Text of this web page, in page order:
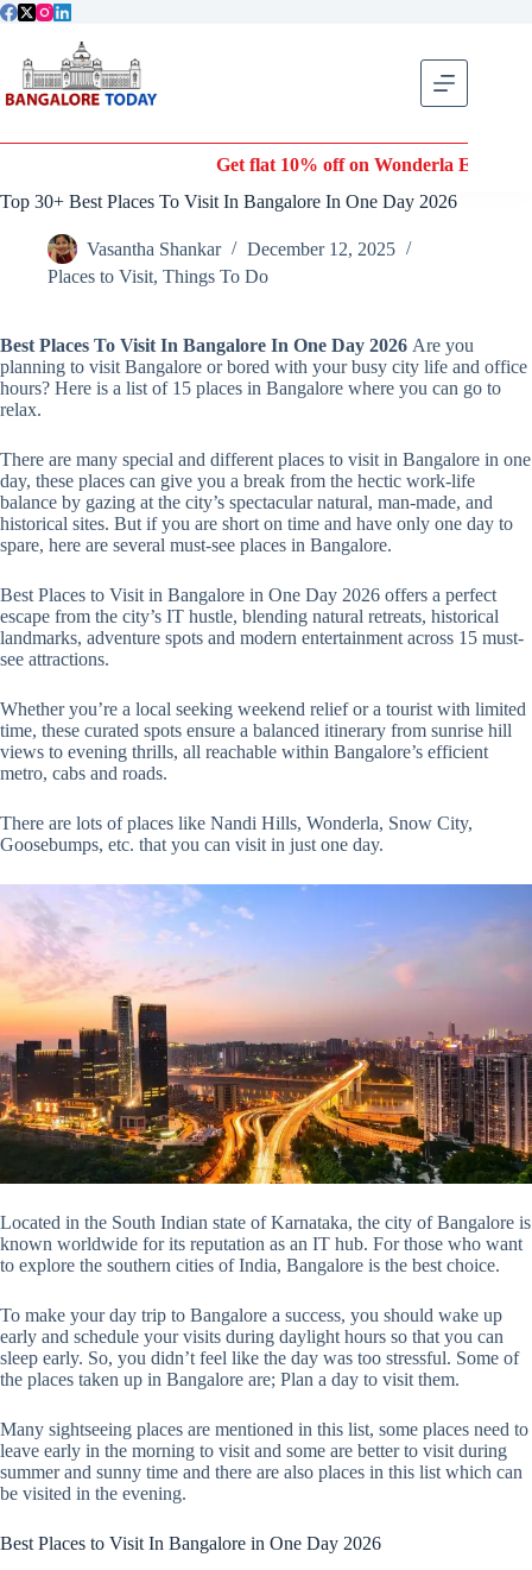
Skip
Get flat 10% off on Wonderla Entry Tickets | Use coupon
Top 30+ Best Places To Visit In Bangalore In One Day 2026
Vasantha Shankar
December 12, 2025
Places to Visit, Things To Do
Best Places To Visit In Bangalore In One Day 2026 Are you
planning to visit Bangalore or bored with your busy city life and office
hours? Here is a list of 15 places in Bangalore where you can go to
relax.
There are many special and different places to visit in Bangalore in one
day, these places can give you a break from the hectic work-life
balance by gazing at the city’s spectacular natural, man-made, and
historical sites. But if you are short on time and have only one day to
spare, here are several must-see places in Bangalore.
Best Places to Visit in Bangalore in One Day 2026 offers a perfect
escape from the city’s IT hustle, blending natural retreats, historical
landmarks, adventure spots and modern entertainment across 15 must-
see attractions.
Whether you’re a local seeking weekend relief or a tourist with limited
time, these curated spots ensure a balanced itinerary from sunrise hill
views to evening thrills, all reachable within Bangalore’s efficient
metro, cabs and roads.
There are lots of places like Nandi Hills, Wonderla, Snow City,
Goosebumps, etc. that you can visit in just one day.
Located in the South Indian state of Karnataka, the city of Bangalore is
known worldwide for its reputation as an IT hub. For those who want
to explore the southern cities of India, Bangalore is the best choice.
To make your day trip to Bangalore a success, you should wake up
early and schedule your visits during daylight hours so that you can
sleep early. So, you didn’t feel like the day was too stressful. Some of
the places taken up in Bangalore are; Plan a day to visit them.
Many sightseeing places are mentioned in this list, some places need to
leave early in the morning to visit and some are better to visit during
summer and sunny time and there are also places in this list which can
be visited in the evening.
Best Places to Visit In Bangalore in One Day 2026